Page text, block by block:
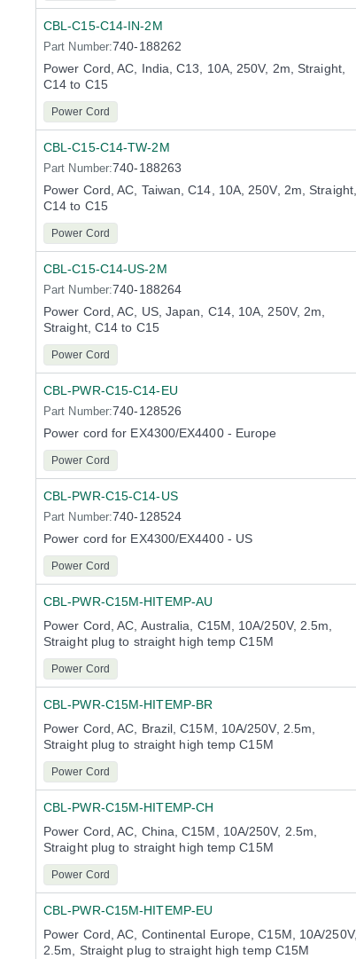
CBL-C15-C14-IN-2M
Part Number:740-188262
Power Cord, AC, India, C13, 10A, 250V, 2m, Straight,
C14 to C15
Power Cord
CBL-C15-C14-TW-2M
Part Number:740-188263
Power Cord, AC, Taiwan, C14, 10A, 250V, 2m, Straight,
C14 to C15
Power Cord
CBL-C15-C14-US-2M
Part Number:740-188264
Power Cord, AC, US, Japan, C14, 10A, 250V, 2m,
Straight, C14 to C15
Power Cord
CBL-PWR-C15-C14-EU
Part Number:740-128526
Power cord for EX4300/EX4400 - Europe
Power Cord
CBL-PWR-C15-C14-US
Part Number:740-128524
Power cord for EX4300/EX4400 - US
Power Cord
CBL-PWR-C15M-HITEMP-AU
Power Cord, AC, Australia, C15M, 10A/250V, 2.5m,
Straight plug to straight high temp C15M
Power Cord
CBL-PWR-C15M-HITEMP-BR
Power Cord, AC, Brazil, C15M, 10A/250V, 2.5m,
Straight plug to straight high temp C15M
Power Cord
CBL-PWR-C15M-HITEMP-CH
Power Cord, AC, China, C15M, 10A/250V, 2.5m,
Straight plug to straight high temp C15M
Power Cord
CBL-PWR-C15M-HITEMP-EU
Power Cord, AC, Continental Europe, C15M, 10A/250V,
2.5m, Straight plug to straight high temp C15M